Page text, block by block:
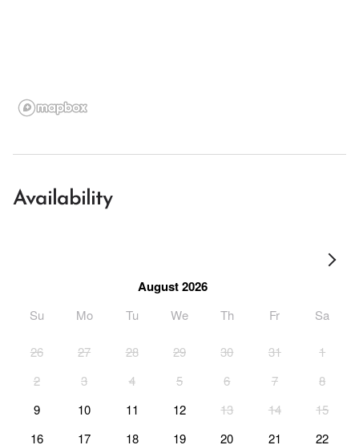
Availability
August 2026
Su Mo Tu We Th Fr Sa
26 27 28 29 30 31
1
2
3 4 5 6 7
8
9
10 11 12 13 14
15
16
17 18 19 20 21
22